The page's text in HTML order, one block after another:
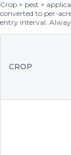
Crop × pest ×
converted to per-
entry interval.
CROP